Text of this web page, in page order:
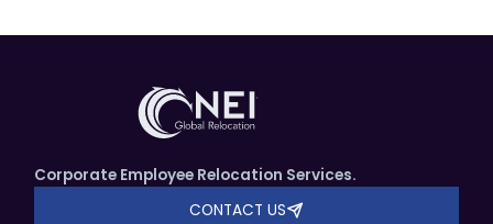
Corporate Employee Relocation Services.
CONTACT US